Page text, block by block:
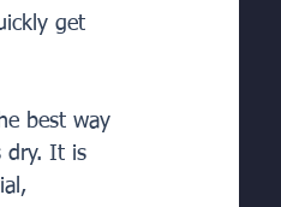
get
best way
dry. It is